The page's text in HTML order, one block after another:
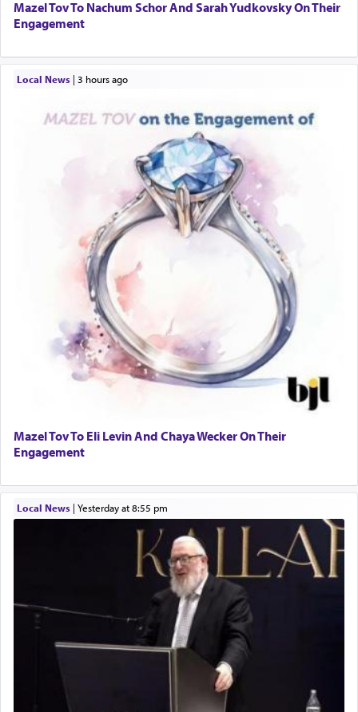
Mazel Tov To Nachum Schor And Sarah Yudkovsky On Their
Engagement
Local News| 3 hours ago
Mazel Tov To Eli Levin And Chaya Wecker On Their
Engagement
Local News| yesterday at 8:55 pm